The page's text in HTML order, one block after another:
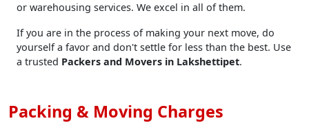
or warehousing services. We excel in all of them.
If you are in the process of making your next move, do
yourself a favor and don't settle for less than the best. Use
a trusted Packers and Movers in Lakshettipet.
Packing & Moving Charges